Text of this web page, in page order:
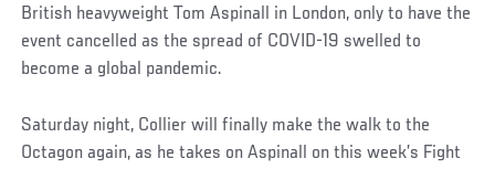
British heavyweight Tom Aspinall in London, only to have the
event cancelled as the spread of COVID-19 swelled to
become a global pandemic.
Saturday night, Collier will finally make the walk to the
Octagon again, as he takes on Aspinall on this week’s Fight